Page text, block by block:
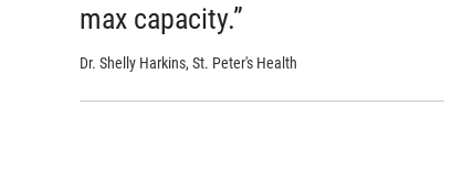
max capacity.”
Dr. Shelly Harkins, St. Peter's Health